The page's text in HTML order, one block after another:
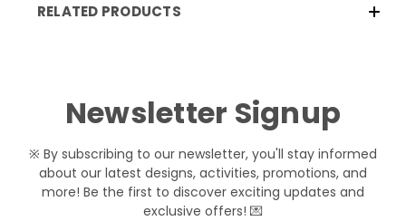
RELATED PRODUCTS
Newsletter Signup
※ By subscribing to our newsletter, you'll stay informed
about our latest designs, activities, promotions, and
more! Be the first to discover exciting updates and
exclusive offers! 💌